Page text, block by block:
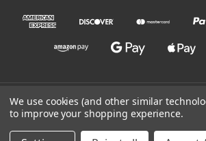
© 2026 Foodie City
Powered by BigCommerce
We use cookies (and other similar
to improve your shopping experience.